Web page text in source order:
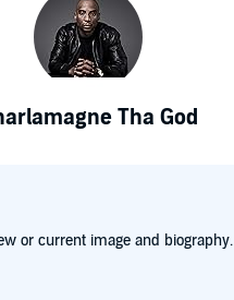
Tha God
or current image and biography.